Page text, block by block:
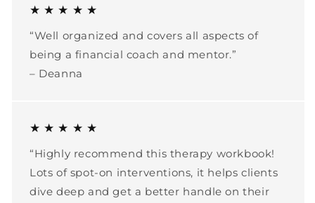
★ ★ ★ ★ ★
“Well organized and covers all aspects of
being a financial coach and mentor.”
– Deanna
★ ★ ★ ★ ★
“Highly recommend this therapy workbook!
Lots of spot-on interventions, it helps clients
dive deep and get a better handle on their